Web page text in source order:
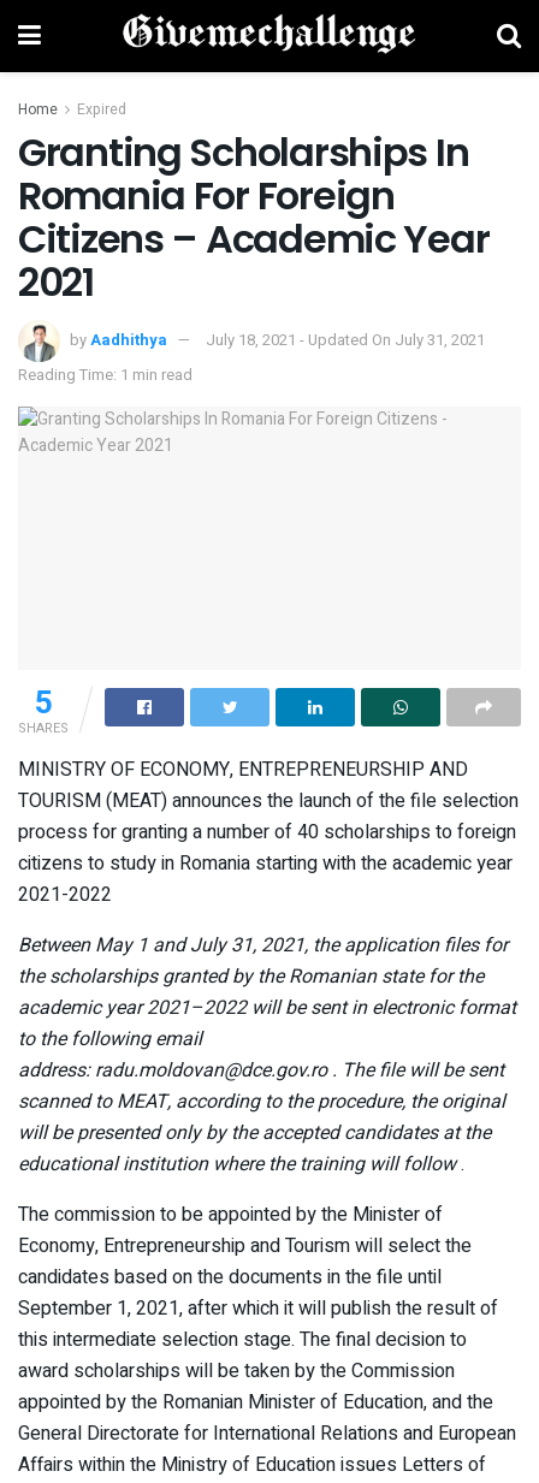
Home Expired
Granting Scholarships In
Romania For Foreign
Citizens – Academic Year
2021
byAadhithya
July 18, 2021 - Updated On July 31, 2021
Reading Time: 1 min read
5
SHARES
MINISTRY OF ECONOMY, ENTREPRENEURSHIP AND
TOURISM (MEAT) announces the launch of the file selection
process for granting a number of 40 scholarships to foreign
citizens to study in Romania starting with the academic year
2021-2022
Between May 1 and July 31, 2021, the application files for
the scholarships granted by the Romanian state for the
academic year 2021–2022 will be sent in electronic format
to the following email
address:radu.moldovan@dce.gov.ro. The file will be sent
scanned to MEAT, according to the procedure, the original
will be presented only by the accepted candidates at the
educational institution where the training will follow.
The commission to be appointed by the Minister of
Economy, Entrepreneurship and Tourism will select the
candidates based on the documents in the file until
September 1, 2021, after which it will publish the result of
this intermediate selection stage. The final decision to
award scholarships will be taken by the Commission
appointed by the Romanian Minister of Education, and the
General Directorate for International Relations and European
Affairs within the Ministry of Education issues Letters of